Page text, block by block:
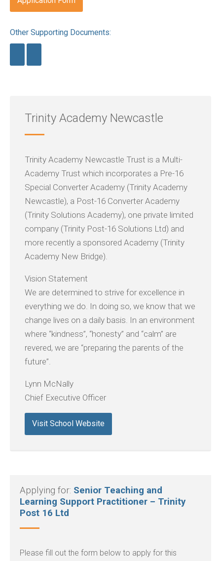
Other Supporting Documents:
Trinity Academy Newcastle
Trinity Academy Newcastle Trust is a Multi-
Academy Trust which incorporates a Pre-16
Special Converter Academy (Trinity Academy
Newcastle), a Post-16 Converter Academy
(Trinity Solutions Academy), one private limited
company (Trinity Post-16 Solutions Ltd) and
more recently a sponsored Academy (Trinity
Academy New Bridge).
Vision Statement
We are determined to strive for excellence in
everything we do. In doing so, we know that we
change lives on a daily basis. In an environment
where “kindness”, “honesty” and “calm” are
revered, we are “preparing the parents of the
future”.
Lynn McNally
Chief Executive Officer
Visit School Website
Applying for: Senior Teaching and
Learning Support Practitioner – Trinity
Post 16 Ltd
Please fill out the form below to apply for this